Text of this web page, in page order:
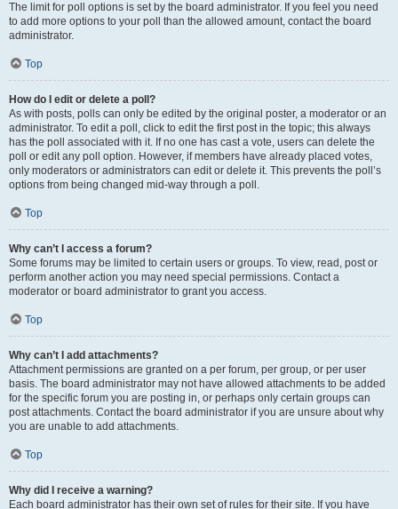
The limit for poll options is set by the board administrator. If you feel you need
to add more options to your poll than the allowed amount, contact the board
administrator.
Top
How do I edit or delete a poll?
As with posts, polls can only be edited by the original poster, a moderator or an
administrator. To edit a poll, click to edit the first post in the topic; this always
has the poll associated with it. If no one has cast a vote, users can delete the
poll or edit any poll option. However, if members have already placed votes,
only moderators or administrators can edit or delete it. This prevents the poll’s
options from being changed mid-way through a poll.
Top
Why can’t I access a forum?
Some forums may be limited to certain users or groups. To view, read, post or
perform another action you may need special permissions. Contact a
moderator or board administrator to grant you access.
Top
Why can’t I add attachments?
Attachment permissions are granted on a per forum, per group, or per user
basis. The board administrator may not have allowed attachments to be added
for the specific forum you are posting in, or perhaps only certain groups can
post attachments. Contact the board administrator if you are unsure about why
you are unable to add attachments.
Top
Why did I receive a warning?
Each board administrator has their own set of rules for their site. If you have